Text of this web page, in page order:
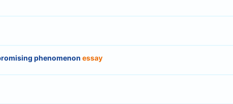
phenomenon essay